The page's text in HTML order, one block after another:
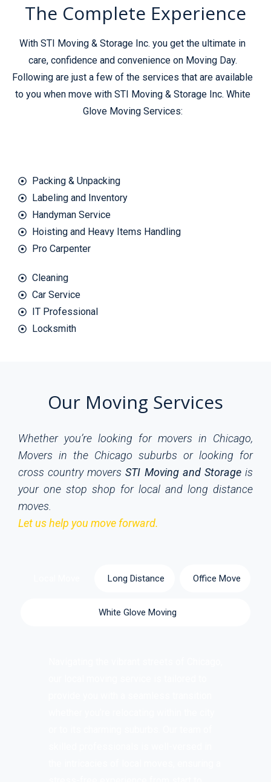
The Complete Experience
With STI Moving & Storage Inc. you get the ultimate in
care, confidence and convenience on Moving Day.
Following are just a few of the services that are available
to you when move with STI Moving & Storage Inc. White
Glove Moving Services:
Packing & Unpacking
Labeling and Inventory
Handyman Service
Hoisting and Heavy Items Handling
Pro Carpenter
Cleaning
Car Service
IT Professional
Locksmith
Our Moving Services
Whether you’re looking for movers in Chicago,
Movers in the Chicago suburbs or looking for
cross country moversSTI Moving and Storageis
your one stop shop for local and long distance
moves.
Let us help you move forward.
Long Distance Office Move
White Glove Moving